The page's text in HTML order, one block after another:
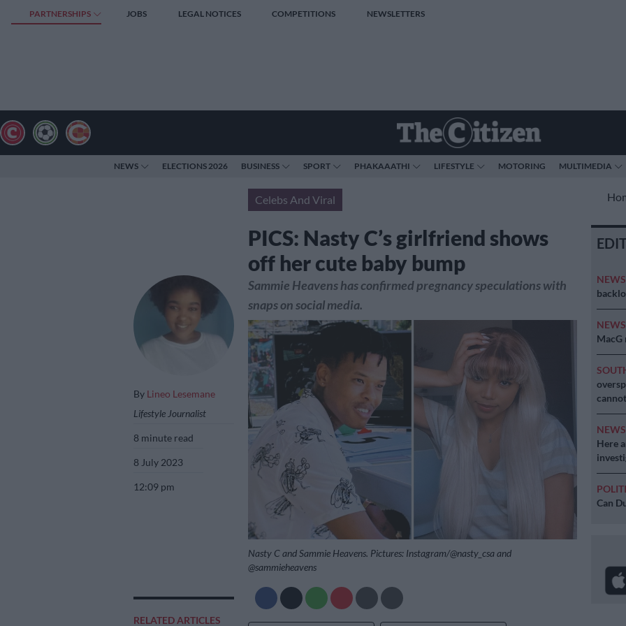
PARTNERSHIPS JOBS LEGAL NOTICES COMPETITIONS NEWSLETTERS
NEWS ELECTIONS 2026 BUSINESS SPORT PHAKAAATHI LIFESTYLE MOTORING MULTIMEDIA
Celebs And Viral
PICS: Nasty C’s girlfriend shows
off her cute baby bump
By Lineo Lesemane
Lifestyle Journalist
8 minute read
8 July 2023
12:09 pm
RELATED ARTICLES
Sammie Heavens has confirmed pregnancy speculations with
snaps on social media.
Nasty C and Sammie Heavens. Pictures: Instagram/@nasty_csa and
@sammieheavens
NEWS
NEWS
MacG
NEWS
Here
Can